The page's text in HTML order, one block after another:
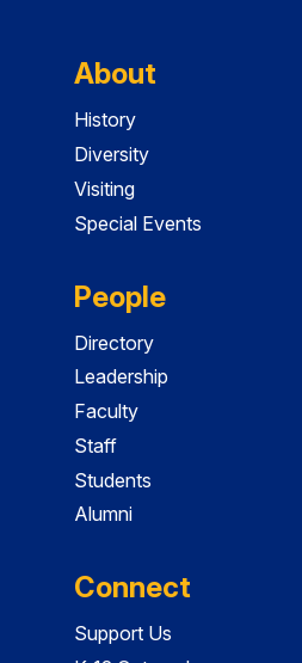
About
History
Diversity
Visiting
Special Events
People
Directory
Leadership
Faculty
Staff
Students
Alumni
Connect
Support Us